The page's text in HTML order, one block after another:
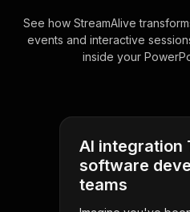
See how StreamAlive
events and interactive
inside your
AI integration
software
teams